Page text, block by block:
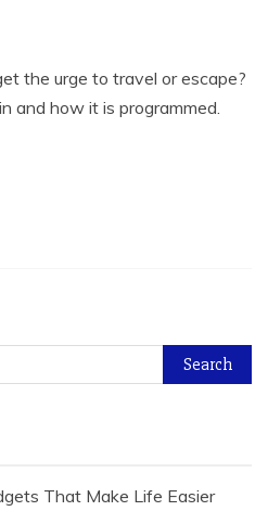
the urge to travel or escape?
and how it is programmed.
That Make Life Easier